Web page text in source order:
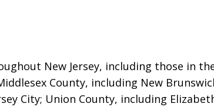
New Jersey, including those in
County, including New
City; Union County, including